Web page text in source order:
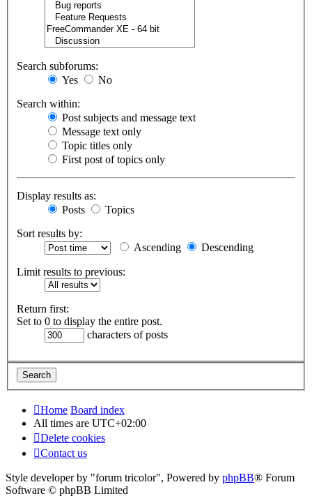
Search subforums:
Yes
No
Search within:
Post subjects and message text
Message text only
Topic titles only
First post of topics only
Display results as:
Posts
Topics
Sort results by:
Ascending
Descending
Limit results to previous:
Return first:
Set to 0 to display the entire post.
characters of posts
Home Board index
All times are UTC+02:00
Delete cookies
Contact us
Style developer by "forum tricolor", Powered by phpBB® Forum
Software © phpBB Limited